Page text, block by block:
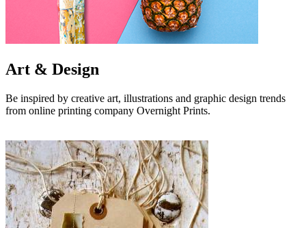
Art & Design
Be inspired by creative art, illustrations and graphic design trends
from online printing company Overnight Prints.